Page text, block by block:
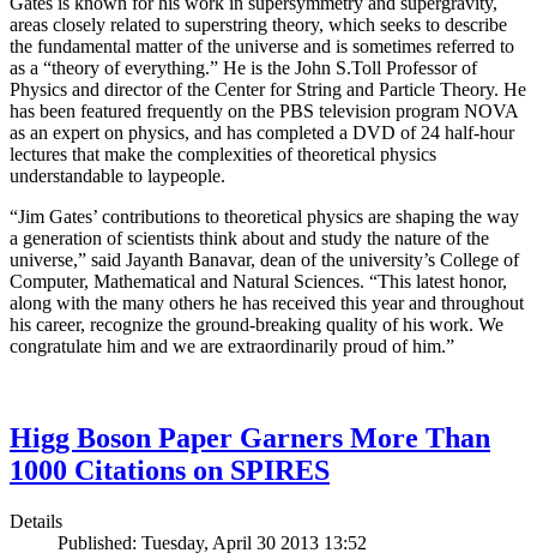
areas closely related to superstring theory, which seeks to describe
the fundamental matter of the universe and is sometimes referred to
as a “theory of everything.” He is the John S.Toll Professor of
Physics and director of the Center for String and Particle Theory. He
has been featured frequently on the PBS television program NOVA
as an expert on physics, and has completed a DVD of 24 half-hour
lectures that make the complexities of theoretical physics
understandable to laypeople.
“Jim Gates’ contributions to theoretical physics are shaping the way
a generation of scientists think about and study the nature of the
universe,” said Jayanth Banavar, dean of the university’s College of
Computer, Mathematical and Natural Sciences. “This latest honor,
along with the many others he has received this year and throughout
his career, recognize the ground-breaking quality of his work. We
congratulate him and we are extraordinarily proud of him.”
Higg Boson Paper Garners More Than
1000 Citations on SPIRES
Details
Published: Tuesday, April 30 2013 13:52